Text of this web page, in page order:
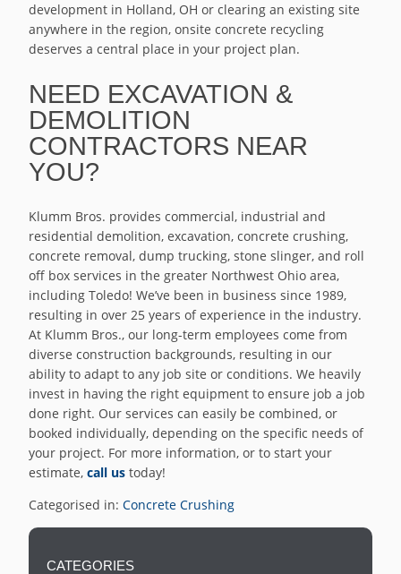
development in Holland, OH or clearing an existing site
anywhere in the region, onsite concrete recycling
deserves a central place in your project plan.
NEED EXCAVATION &
DEMOLITION
CONTRACTORS NEAR
YOU?
Klumm Bros. provides commercial, industrial and
residential demolition, excavation, concrete crushing,
concrete removal, dump trucking, stone slinger, and roll
off box services in the greater Northwest Ohio area,
including Toledo! We’ve been in business since 1989,
resulting in over 25 years of experience in the industry.
At Klumm Bros., our long-term employees come from
diverse construction backgrounds, resulting in our
ability to adapt to any job site or conditions. We heavily
invest in having the right equipment to ensure job a job
done right. Our services can easily be combined, or
booked individually, depending on the specific needs of
your project. For more information, or to start your
estimate,call us today!
Categorised in:Concrete Crushing
CATEGORIES